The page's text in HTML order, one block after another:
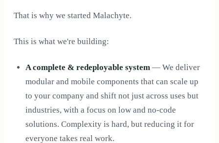
That is why we started Malachyte.
This is what we're building:
A complete & redeployable system — We deliver
modular and mobile components that can scale up
to your company and shift not just across uses but
industries, with a focus on low and no-code
solutions. Complexity is hard, but reducing it for
everyone takes real work.